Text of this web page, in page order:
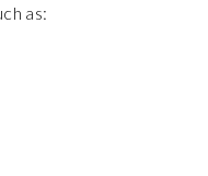
as: